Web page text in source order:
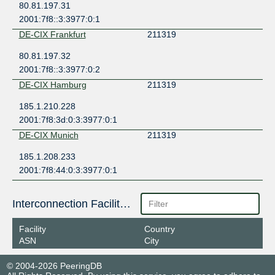
80.81.197.31
2001:7f8::3:3977:0:1
DE-CIX Frankfurt
211319
80.81.197.32
2001:7f8::3:3977:0:2
DE-CIX Hamburg
211319
185.1.210.228
2001:7f8:3d:0:3:3977:0:1
DE-CIX Munich
211319
185.1.208.233
2001:7f8:44:0:3:3977:0:1
Interconnection Facilities
Facility
ASN
Country
City
© 2004-2026 PeeringDB